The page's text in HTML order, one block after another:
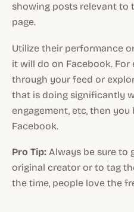
showing posts relevant to
page.
Utilize their performance
it will do on Facebook. For
through your feed or
that is doing significantly
engagement, etc, then
Facebook.
Pro Tip: Always be sure to
original creator or to tag
the time, people love the